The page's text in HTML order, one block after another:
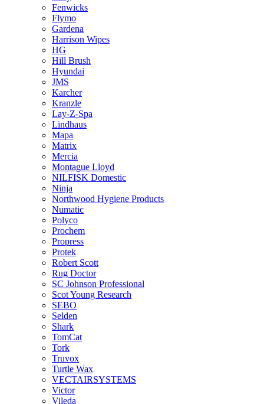
Fenwicks
Flymo
Gardena
Harrison Wipes
HG
Hill Brush
Hyundai
JMS
Karcher
Kranzle
Lay-Z-Spa
Lindhaus
Mapa
Matrix
Mercia
Montague Lloyd
NILFISK Domestic
Ninja
Northwood Hygiene Products
Numatic
Polyco
Prochem
Propress
Protek
Robert Scott
Rug Doctor
SC Johnson Professional
Scot Young Research
SEBO
Selden
Shark
TomCat
Tork
Truvox
Turtle Wax
VECTAIRSYSTEMS
Victor
Vileda